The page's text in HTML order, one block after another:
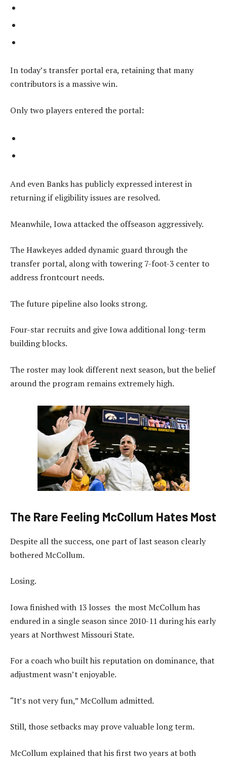
In today’s transfer portal era, retaining that many
contributors is a massive win.
Only two players entered the portal:
And even Banks has publicly expressed interest in
returning if eligibility issues are resolved.
Meanwhile, Iowa attacked the offseason aggressively.
The Hawkeyes added dynamic guard through the
transfer portal, along with towering 7-foot-3 center to
address frontcourt needs.
The future pipeline also looks strong.
Four-star recruits and give Iowa additional long-term
building blocks.
The roster may look different next season, but the belief
around the program remains extremely high.
The Rare Feeling McCollum Hates Most
Despite all the success, one part of last season clearly
bothered McCollum.
Losing.
Iowa finished with 13 losses the most McCollum has
endured in a single season since 2010-11 during his early
years at Northwest Missouri State.
For a coach who built his reputation on dominance, that
adjustment wasn’t enjoyable.
“It’s not very fun,” McCollum admitted.
Still, those setbacks may prove valuable long term.
McCollum explained that his first two years at both